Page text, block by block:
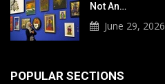
Not An…
June 29, 2026
POPULAR SECTIONS